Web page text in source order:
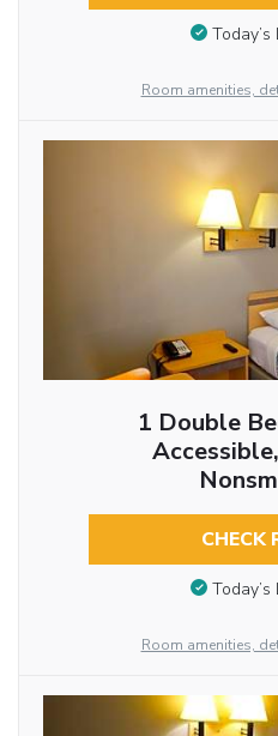
Room amenities,
1 Double
CHECK
Room amenities,